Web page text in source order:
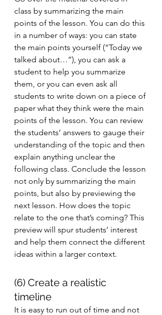
class by summarizing the main
points of the lesson. You can do this
in a number of ways: you can state
the main points yourself (“Today we
talked about…”), you can ask a
student to help you summarize
them, or you can even ask all
students to write down on a piece of
paper what they think were the main
points of the lesson. You can review
the students’ answers to gauge their
understanding of the topic and then
explain anything unclear the
following class. Conclude the lesson
not only by summarizing the main
points, but also by previewing the
next lesson. How does the topic
relate to the one that’s coming? This
preview will spur students’ interest
and help them connect the different
ideas within a larger context.
(6) Create a realistic
timeline
It is easy to run out of time and not